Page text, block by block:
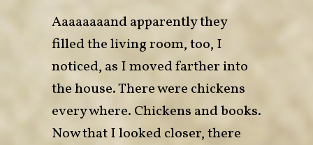
Aaaaaaaand apparently they
filled the living room, too, I
noticed, as I moved farther into
the house. There were chickens
every where. Chickens and books.
Now that I looked closer, there